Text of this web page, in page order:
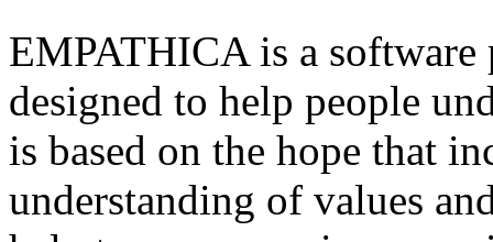
EMPATHICA is a software
designed to help people
is based on the hope that
understanding of values